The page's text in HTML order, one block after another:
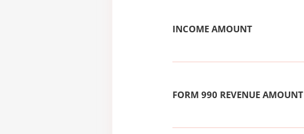
INCOME AMOUNT
FORM 990 REVENUE AMOUNT